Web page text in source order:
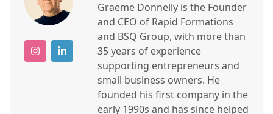
Graeme Donnelly is the Founder
and CEO of Rapid Formations
and BSQ Group, with more than
35 years of experience
supporting entrepreneurs and
small business owners. He
founded his first company in the
early 1990s and has since helped